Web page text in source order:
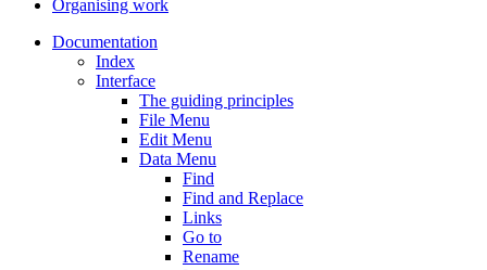
Organising work
Documentation
Index
Interface
The guiding principles
File Menu
Edit Menu
Data Menu
Find
Find and Replace
Links
Go to
Rename